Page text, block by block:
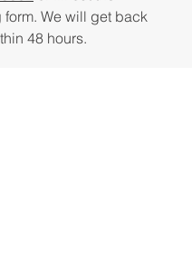
We will get back
48 hours.